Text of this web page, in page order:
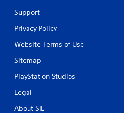
Support
Privacy Policy
Website Terms of Use
Sitemap
PlayStation Studios
Legal
About SIE